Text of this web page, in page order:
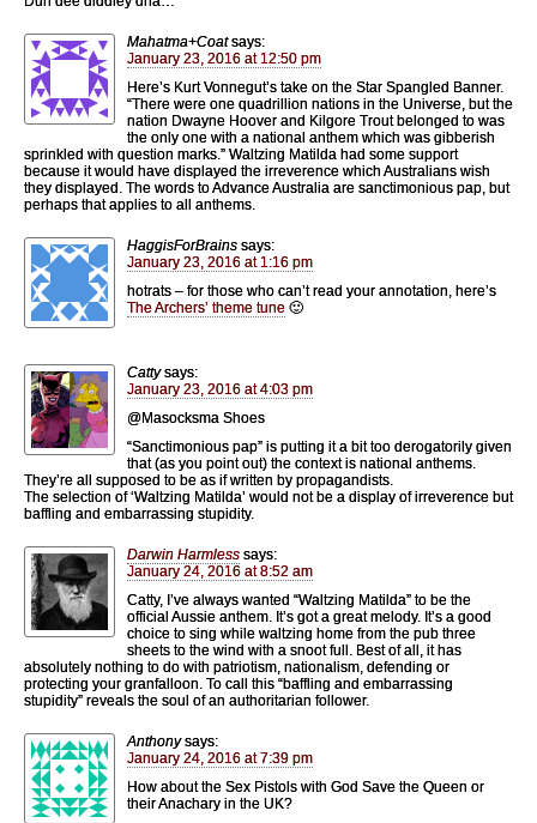
Mahatma+Coat says:
January 23, 2016 at 12:50 pm
Here’s Kurt Vonnegut’s take on the Star Spangled Banner.
“There were one quadrillion nations in the Universe, but the
nation Dwayne Hoover and Kilgore Trout belonged to was
the only one with a national anthem which was gibberish
sprinkled with question marks.” Waltzing Matilda had some support
because it would have displayed the irreverence which Australians wish
they displayed. The words to Advance Australia are sanctimonious pap, but
perhaps that applies to all anthems.
HaggisForBrains says:
January 23, 2016 at 1:16 pm
hotrats – for those who can’t read your annotation, here’s
The Archers’ theme tune 🙂
Catty says:
January 23, 2016 at 4:03 pm
@Masocksma Shoes
“Sanctimonious pap” is putting it a bit too derogatorily given
that (as you point out) the context is national anthems.
They’re all supposed to be as if written by propagandists.
The selection of ‘Waltzing Matilda’ would not be a display of irreverence but
baffling and embarrassing stupidity.
Darwin Harmless says:
January 24, 2016 at 8:52 am
Catty, I’ve always wanted “Waltzing Matilda” to be the
official Aussie anthem. It’s got a great melody. It’s a good
choice to sing while waltzing home from the pub three
sheets to the wind with a snoot full. Best of all, it has
absolutely nothing to do with patriotism, nationalism, defending or
protecting your granfalloon. To call this “baffling and embarrassing
stupidity” reveals the soul of an authoritarian follower.
Anthony says:
January 24, 2016 at 7:39 pm
How about the Sex Pistols with God Save the Queen or
their Anachary in the UK?